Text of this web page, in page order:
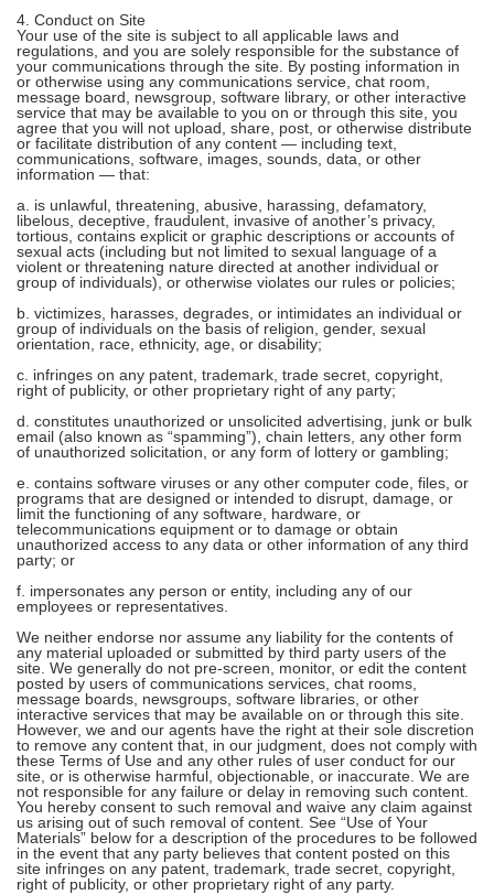
4. Conduct on Site
Your use of the site is subject to all applicable laws and
regulations, and you are solely responsible for the substance of
your communications through the site. By posting information in
or otherwise using any communications service, chat room,
message board, newsgroup, software library, or other interactive
service that may be available to you on or through this site, you
agree that you will not upload, share, post, or otherwise distribute
or facilitate distribution of any content — including text,
communications, software, images, sounds, data, or other
information — that:
a. is unlawful, threatening, abusive, harassing, defamatory,
libelous, deceptive, fraudulent, invasive of another’s privacy,
tortious, contains explicit or graphic descriptions or accounts of
sexual acts (including but not limited to sexual language of a
violent or threatening nature directed at another individual or
group of individuals), or otherwise violates our rules or policies;
b. victimizes, harasses, degrades, or intimidates an individual or
group of individuals on the basis of religion, gender, sexual
orientation, race, ethnicity, age, or disability;
c. infringes on any patent, trademark, trade secret, copyright,
right of publicity, or other proprietary right of any party;
d. constitutes unauthorized or unsolicited advertising, junk or bulk
email (also known as “spamming”), chain letters, any other form
of unauthorized solicitation, or any form of lottery or gambling;
e. contains software viruses or any other computer code, files, or
programs that are designed or intended to disrupt, damage, or
limit the functioning of any software, hardware, or
telecommunications equipment or to damage or obtain
unauthorized access to any data or other information of any third
party; or
f. impersonates any person or entity, including any of our
employees or representatives.
We neither endorse nor assume any liability for the contents of
any material uploaded or submitted by third party users of the
site. We generally do not pre-screen, monitor, or edit the content
posted by users of communications services, chat rooms,
message boards, newsgroups, software libraries, or other
interactive services that may be available on or through this site.
However, we and our agents have the right at their sole discretion
to remove any content that, in our judgment, does not comply with
these Terms of Use and any other rules of user conduct for our
site, or is otherwise harmful, objectionable, or inaccurate. We are
not responsible for any failure or delay in removing such content.
You hereby consent to such removal and waive any claim against
us arising out of such removal of content. See “Use of Your
Materials” below for a description of the procedures to be followed
in the event that any party believes that content posted on this
site infringes on any patent, trademark, trade secret, copyright,
right of publicity, or other proprietary right of any party.